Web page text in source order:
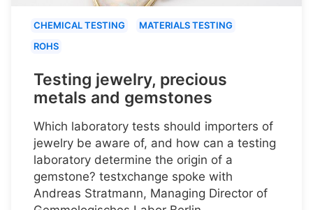
CHEMICAL TESTING
MATERIALS TESTING
ROHS
Testing jewelry, precious
metals and gemstones
Which laboratory tests should importers of
jewelry be aware of, and how can a testing
laboratory determine the origin of a
gemstone? testxchange spoke with
Andreas Stratmann, Managing Director of